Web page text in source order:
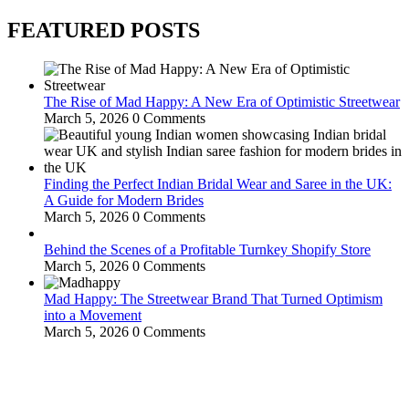
FEATURED POSTS
The Rise of Mad Happy: A New Era of Optimistic Streetwear
March 5, 2026 0 Comments
Finding the Perfect Indian Bridal Wear and Saree in the UK:
A Guide for Modern Brides
March 5, 2026 0 Comments
Behind the Scenes of a Profitable Turnkey Shopify Store
March 5, 2026 0 Comments
Mad Happy: The Streetwear Brand That Turned Optimism
into a Movement
March 5, 2026 0 Comments